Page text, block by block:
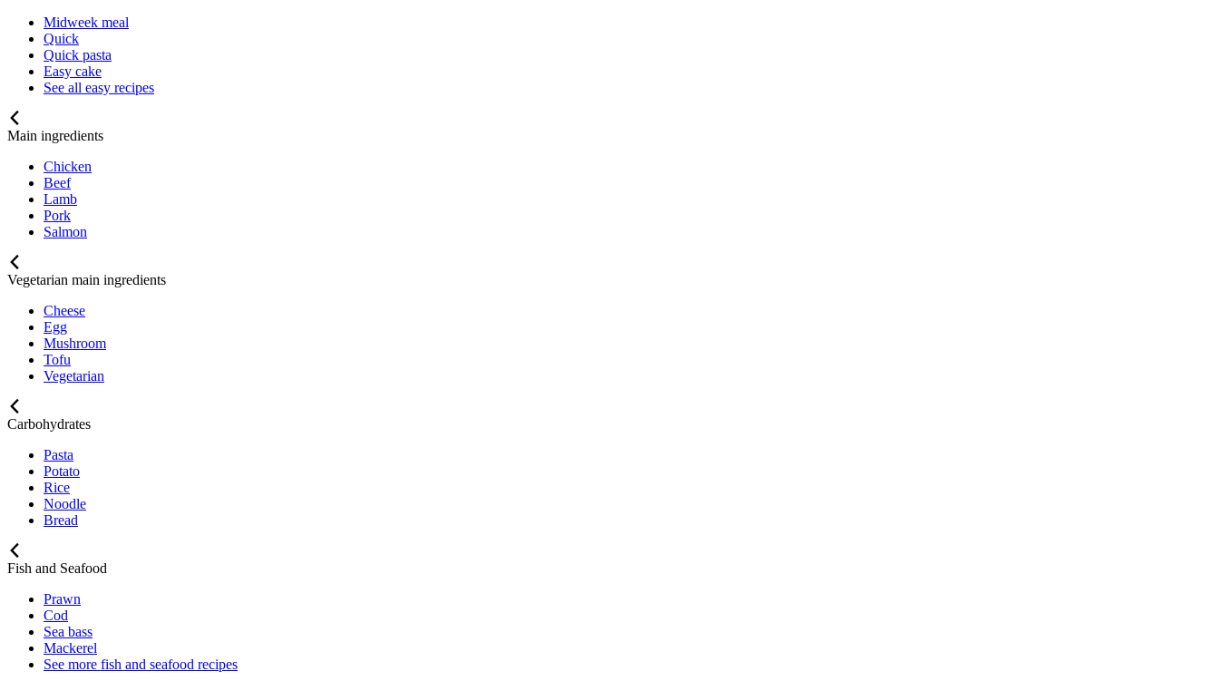
Midweek meal
Quick
Quick pasta
Easy cake
See all easy recipes
Main ingredients
Chicken
Beef
Lamb
Pork
Salmon
Vegetarian main ingredients
Cheese
Egg
Mushroom
Tofu
Vegetarian
Carbohydrates
Pasta
Potato
Rice
Noodle
Bread
Fish and Seafood
Prawn
Cod
Sea bass
Mackerel
See more fish and seafood recipes